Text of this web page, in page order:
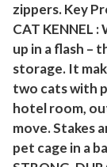
t
a
b
l
e
I
n
zippers. Key
CAT KENNEL
up in a flash –
storage. It
two cats with
hotel room,
move. Stakes
pet cage in a